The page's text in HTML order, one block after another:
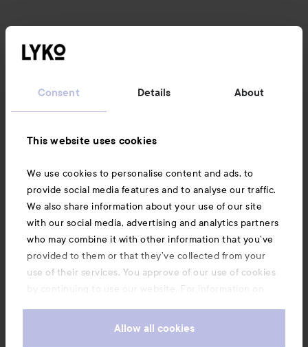
Consent Details About
This website uses cookies
We use cookies to personalise content and ads, to
provide social media features and to analyse our traffic.
We also share information about your use of our site
with our social media, advertising and analytics partners
who may combine it with other information that you’ve
provided to them or that they’ve collected from your
use of their services. You approve of our use of cookies
by continuing to use our website. For information on
Allow all cookies